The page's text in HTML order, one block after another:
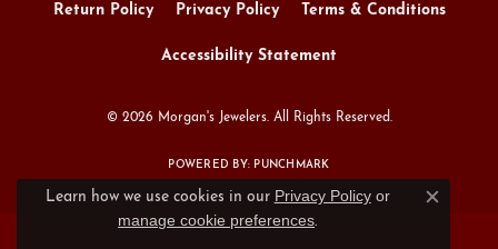
Return Policy Privacy Policy Terms & Conditions
Accessibility Statement
© 2026 Morgan's Jewelers. All Rights Reserved.
POWERED BY: PUNCHMARK
Learn how we use cookies in our Privacy Policyor
manage cookie preferences.
Close